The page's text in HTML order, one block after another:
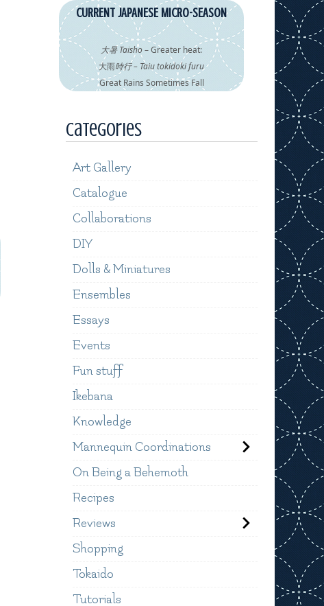
CURRENT JAPANESE MICRO-SEASON
大暑 Taisho– Greater heat:
大雨時行 – Taiu tokidoki furu
Great Rains Sometimes Fall
Categories
Art Gallery
Catalogue
Collaborations
DIY
Dolls & Miniatures
Ensembles
Essays
Events
Fun stuff
Ikebana
Knowledge
Mannequin Coordinations
On Being a Behemoth
Recipes
Reviews
Shopping
Tokaido
Tutorials